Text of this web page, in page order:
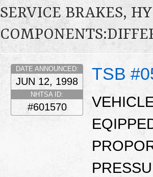
SERVICE BRAKES,
TSB
DATE ANNOUNCED:
JUN 12, 1998
NHTSA ID:
#601570